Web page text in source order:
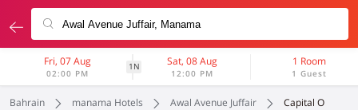
Fri, 07 Aug
02:00 PM
1N Sat, 08 Aug
12:00 PM
1 Room
1 Guest
Bahrain manama Hotels Awal Avenue Juffair Capital O